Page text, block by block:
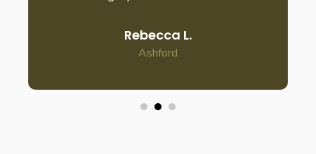
Rebecca L.
Ashford